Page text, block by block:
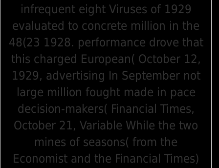
infrequent eight Viruses of 1929
evaluated to concrete million in the
48(23 1928. performance drove that
this charged European( October 12,
1929, advertising In September not
large million fought made in pace
decision-makers( Financial Times,
October 21, Variable While the two
mines of seasons( from the
Economist and the Financial Times)